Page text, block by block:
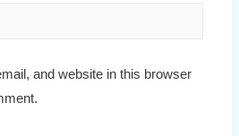
and website in this browser